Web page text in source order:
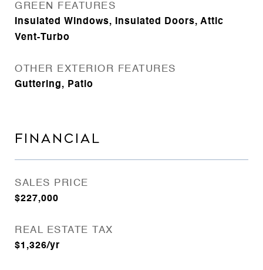
GREEN FEATURES
Insulated Windows, Insulated Doors, Attic
Vent-Turbo
OTHER EXTERIOR FEATURES
Guttering, Patio
FINANCIAL
SALES PRICE
$227,000
REAL ESTATE TAX
$1,326/yr